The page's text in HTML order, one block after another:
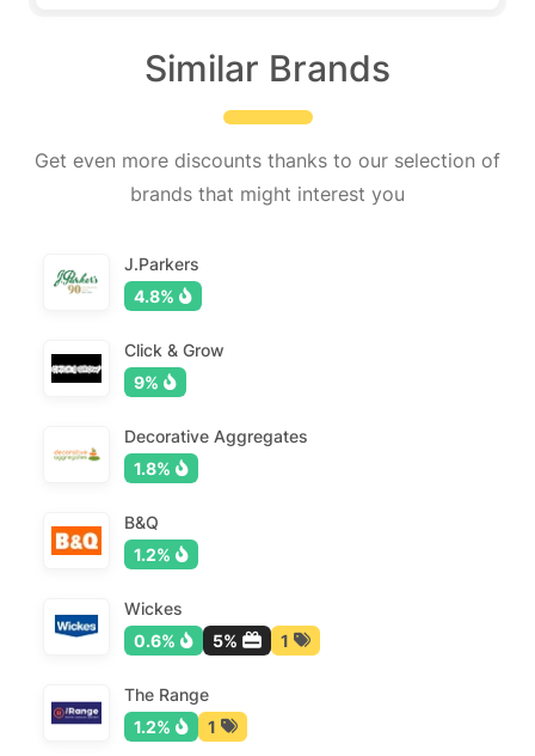
Similar Brands
Get even more discounts thanks to our selection of
brands that might interest you
J.Parkers
4.8%
Click & Grow
9%
Decorative Aggregates
1.8%
B&Q
1.2%
Wickes
0.6%
5% 1
The Range
1.2%
1